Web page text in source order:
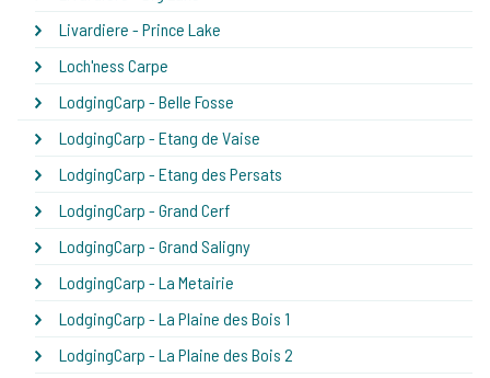
Livardiere - Prince Lake
Loch'ness Carpe
LodgingCarp - Belle Fosse
LodgingCarp - Etang de Vaise
LodgingCarp - Etang des Persats
LodgingCarp - Grand Cerf
LodgingCarp - Grand Saligny
LodgingCarp - La Metairie
LodgingCarp - La Plaine des Bois 1
LodgingCarp - La Plaine des Bois 2